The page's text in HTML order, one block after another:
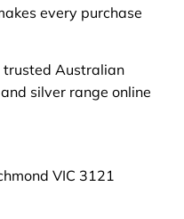
every purchase
trusted Australian
silver range online
VIC 3121